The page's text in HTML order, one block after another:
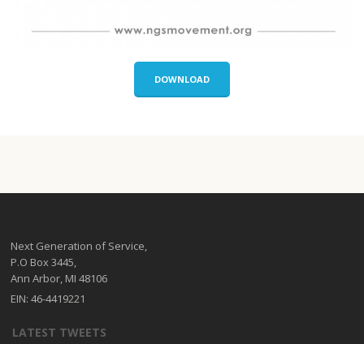
DOWNLOAD
Next Generation of Service,
P.O Box 3445,
Ann Arbor, MI 48106
EIN: 46-4419221
LATEST TWEETS